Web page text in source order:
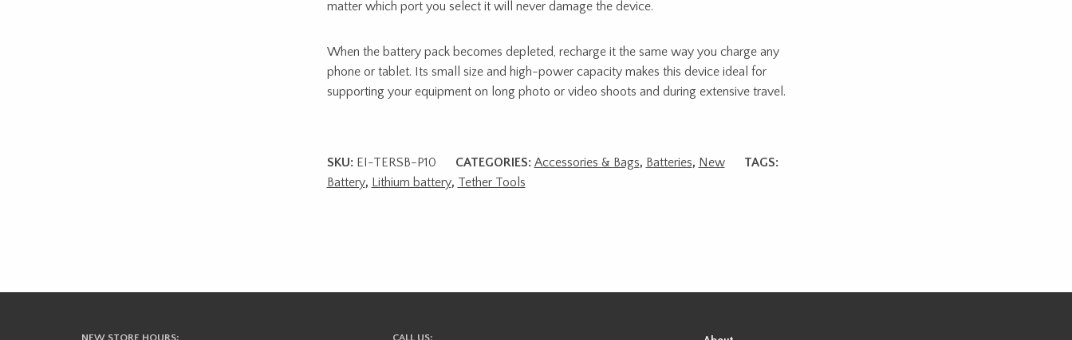
matter which port you select it will never damage the device.
When the battery pack becomes depleted, recharge it the same way you charge any
phone or tablet. Its small size and high-power capacity makes this device ideal for
supporting your equipment on long photo or video shoots and during extensive travel.
SKU: EI-TERSB-P10 CATEGORIES: Accessories & Bags, Batteries, New
TAGS:
Battery, Lithium battery, Tether Tools
NEW STORE HOURS: CALL US: